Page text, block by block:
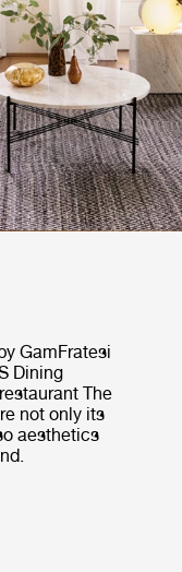
GamFratesi
Dining
The
not only its
aesthetics